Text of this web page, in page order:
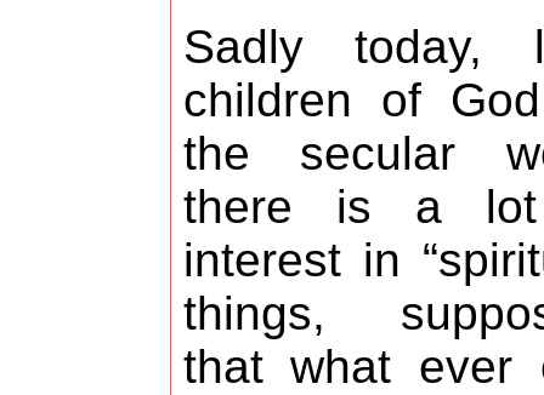
Sadly today,
children of
the secular
there is a
interest in
things,
that what ever